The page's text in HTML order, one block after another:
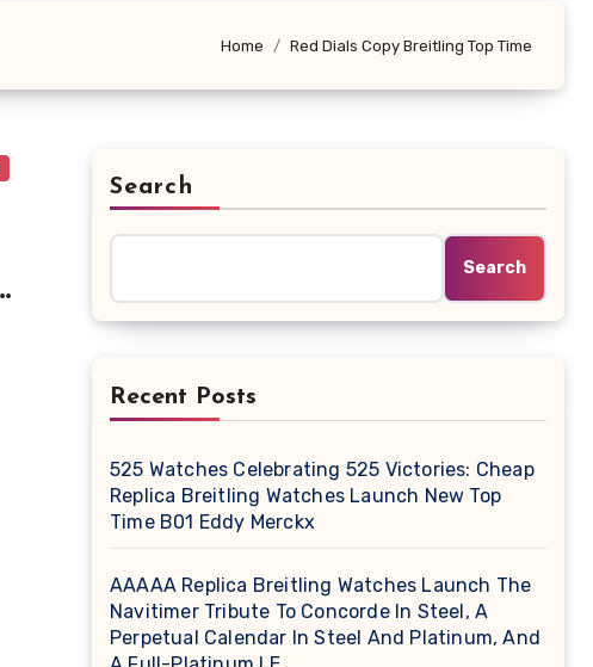
Home Red Dials Copy Breitling Top Time
Search
Search
Recent Posts
525 Watches Celebrating 525 Victories: Cheap
Replica Breitling Watches Launch New Top
Time B01 Eddy Merckx
AAAAA Replica Breitling Watches Launch The
Navitimer Tribute To Concorde In Steel, A
Perpetual Calendar In Steel And Platinum, And